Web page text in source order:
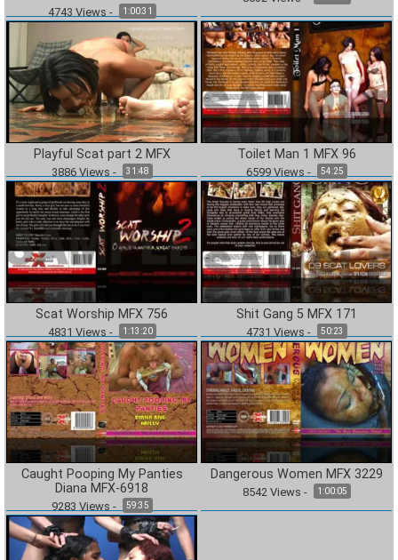
4743 Views - 1:00:31
Playful Scat part 2 MFX
3886Views - 31:48
Toilet Man 1 MFX 96
6599Views - 54:25
Scat Worship MFX 756
4831 Views - 1:13:20
Shit Gang 5 MFX 171
4731 Views - 50:23
Caught Pooping My Panties
Diana MFX-6918
9283 Views - 59:35
Dangerous Women MFX 3229
8542 Views - 1:00:05